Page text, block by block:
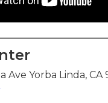
Ave Yorba Linda, CA